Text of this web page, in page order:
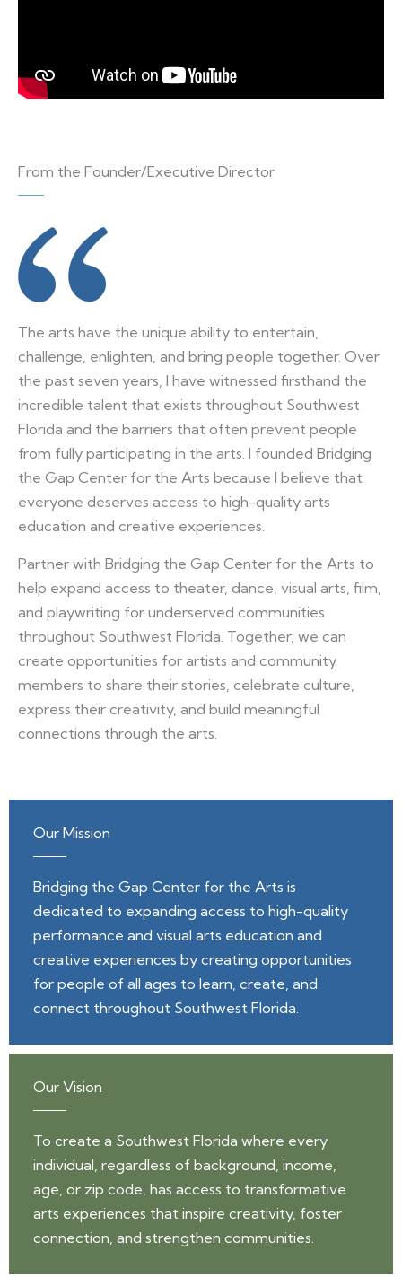
From the Founder/Executive Director
The arts have the unique ability to entertain,
challenge, enlighten, and bring people together. Over
the past seven years, I have witnessed firsthand the
incredible talent that exists throughout Southwest
Florida and the barriers that often prevent people
from fully participating in the arts. I founded Bridging
the Gap Center for the Arts because I believe that
everyone deserves access to high-quality arts
education and creative experiences.
Partner with Bridging the Gap Center for the Arts to
help expand access to theater, dance, visual arts, film,
and playwriting for underserved communities
throughout Southwest Florida. Together, we can
create opportunities for artists and community
members to share their stories, celebrate culture,
express their creativity, and build meaningful
connections through the arts.
Our Mission
Bridging the Gap Center for the Arts is
dedicated to expanding access to high-quality
performance and visual arts education and
creative experiences by creating opportunities
for people of all ages to learn, create, and
connect throughout Southwest Florida.
Our Vision
To create a Southwest Florida where every
individual, regardless of background, income,
age, or zip code, has access to transformative
arts experiences that inspire creativity, foster
connection, and strengthen communities.